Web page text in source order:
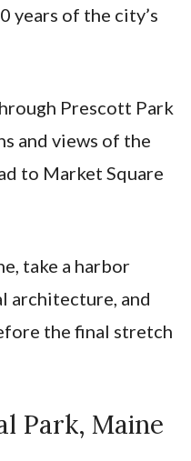
years of the city’s
Prescott Park
and views of the
to Market Square
take a harbor
architecture, and
the final stretch
Park, Maine